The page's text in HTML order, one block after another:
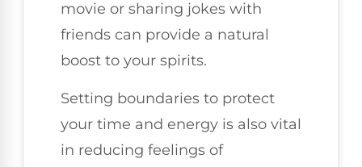
movie or sharing jokes with
friends can provide a natural
boost to your spirits.
Setting boundaries to protect
your time and energy is also vital
in reducing feelings of